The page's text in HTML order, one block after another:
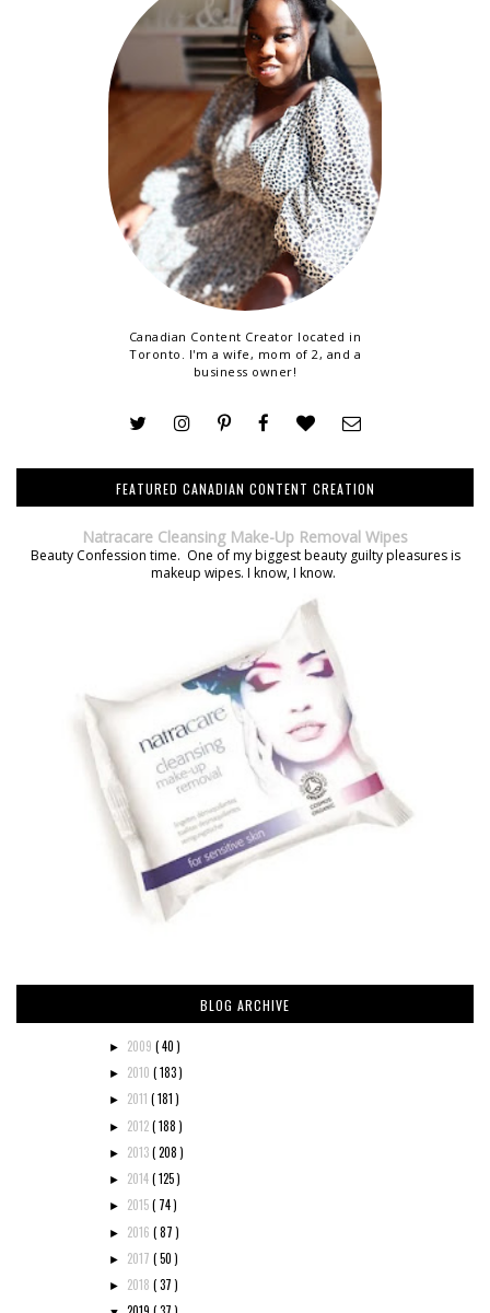
Canadian Content Creator located in
Toronto. I'm a wife, mom of 2, and a
business owner!
FEATURED CANADIAN CONTENT CREATION
Natracare Cleansing Make-Up Removal Wipes
Beauty Confession time. One of my biggest beauty guilty pleasures is
makeup wipes. I know, I know.
BLOG ARCHIVE
► 2009 ( 40 )
► 2010 ( 183 )
► 2011 ( 181 )
► 2012( 188 )
► 2013( 208 )
► 2014( 125 )
► 2015( 74 )
► 2016 ( 87 )
► 2017 ( 50 )
► 2018 ( 37 )